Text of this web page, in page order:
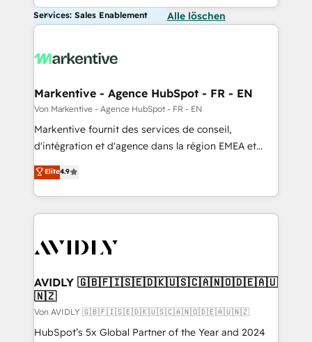
Services: Sales Enablement Alle löschen
Markentive - Agence HubSpot - FR - EN
Von Markentive - Agence HubSpot - FR - EN
Markentive fournit des services de conseil,
d'intégration et d'agence dans la région EMEA et
North America. Avec plus de 115 experts en
marketing automation, Growth, Revops, CRM et
webdesign. Markentive is both a consulting firm, a
digital agency and an integrator. With over 115
CRM and webdesign (We focus on EMEA - USA
Elite4.9
AVIDLY 🇬🇧🇫🇮🇸🇪🇩🇰🇺🇸🇨🇦🇳🇴🇩🇪🇦🇺
🇳🇿
Von AVIDLY 🇬🇧🇫🇮🇸🇪🇩🇰🇺🇸🇨🇦🇳🇴🇩🇪🇦🇺🇳🇿
HubSpot’s 5x Global Partner of the Year and 2024